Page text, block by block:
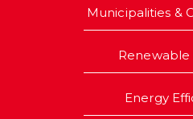
Municipalities &
Renewable
Energy